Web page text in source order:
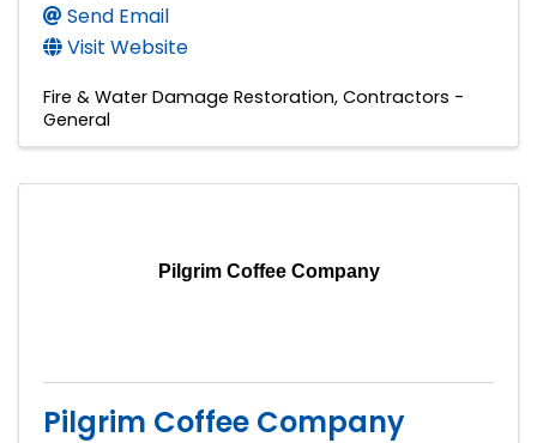
Send Email
Visit Website
Fire & Water Damage Restoration Contractors -
General
Pilgrim Coffee Company
Pilgrim Coffee Company